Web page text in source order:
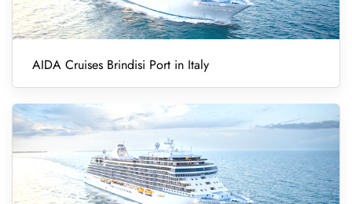
AIDA Cruises Brindisi Port in Italy